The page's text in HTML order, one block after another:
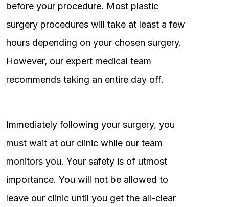
before your procedure. Most plastic
surgery procedures will take at least a few
hours depending on your chosen surgery.
However, our expert medical team
recommends taking an entire day off.
Immediately following your surgery, you
must wait at our clinic while our team
monitors you. Your safety is of utmost
importance. You will not be allowed to
leave our clinic until you get the all-clear